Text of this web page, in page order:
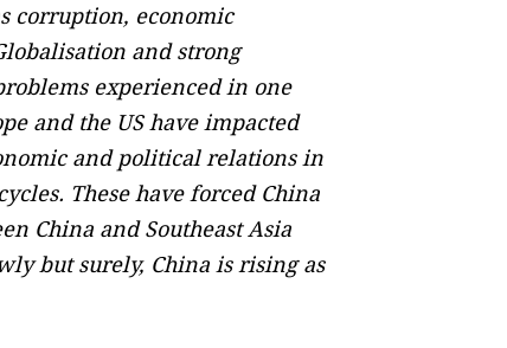
corruption, economic
and strong
experienced in one
and the US have impacted
and political relations in
These have forced China
China and Southeast Asia
but surely, China is rising as